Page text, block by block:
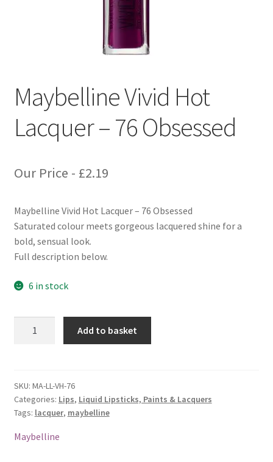
Maybelline Vivid Hot
Lacquer – 76 Obsessed
Our Price - £2.19
Maybelline Vivid Hot Lacquer – 76 Obsessed
Saturated colour meets gorgeous lacquered shine for a
bold, sensual look.
Full description below.
6 in stock
-
76
Obsessed
quantity
Add to basket
SKU: MA-LL-VH-76
Categories: Lips, Liquid Lipsticks, Paints & Lacquers
Tags: lacquer, maybelline
Maybelline